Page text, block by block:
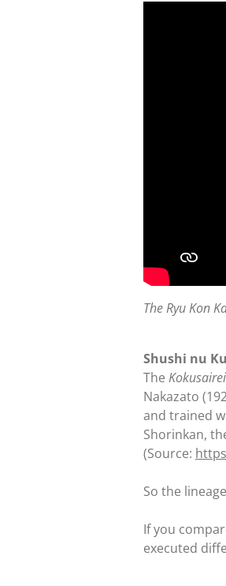
The Ryu Kon
Shushi nu
The
Nakazato
and trained
Shorinkan,
(Source:
So the
If you
executed